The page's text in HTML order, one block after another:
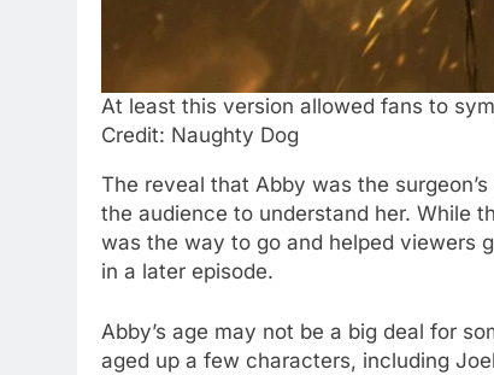
At least this version allowed fans to
Credit: Naughty Dog
The reveal that Abby was the
the audience to understand her. While
was the way to go and helped viewers
in a later episode.
Abby’s age may not be a big deal for
aged up a few characters, including